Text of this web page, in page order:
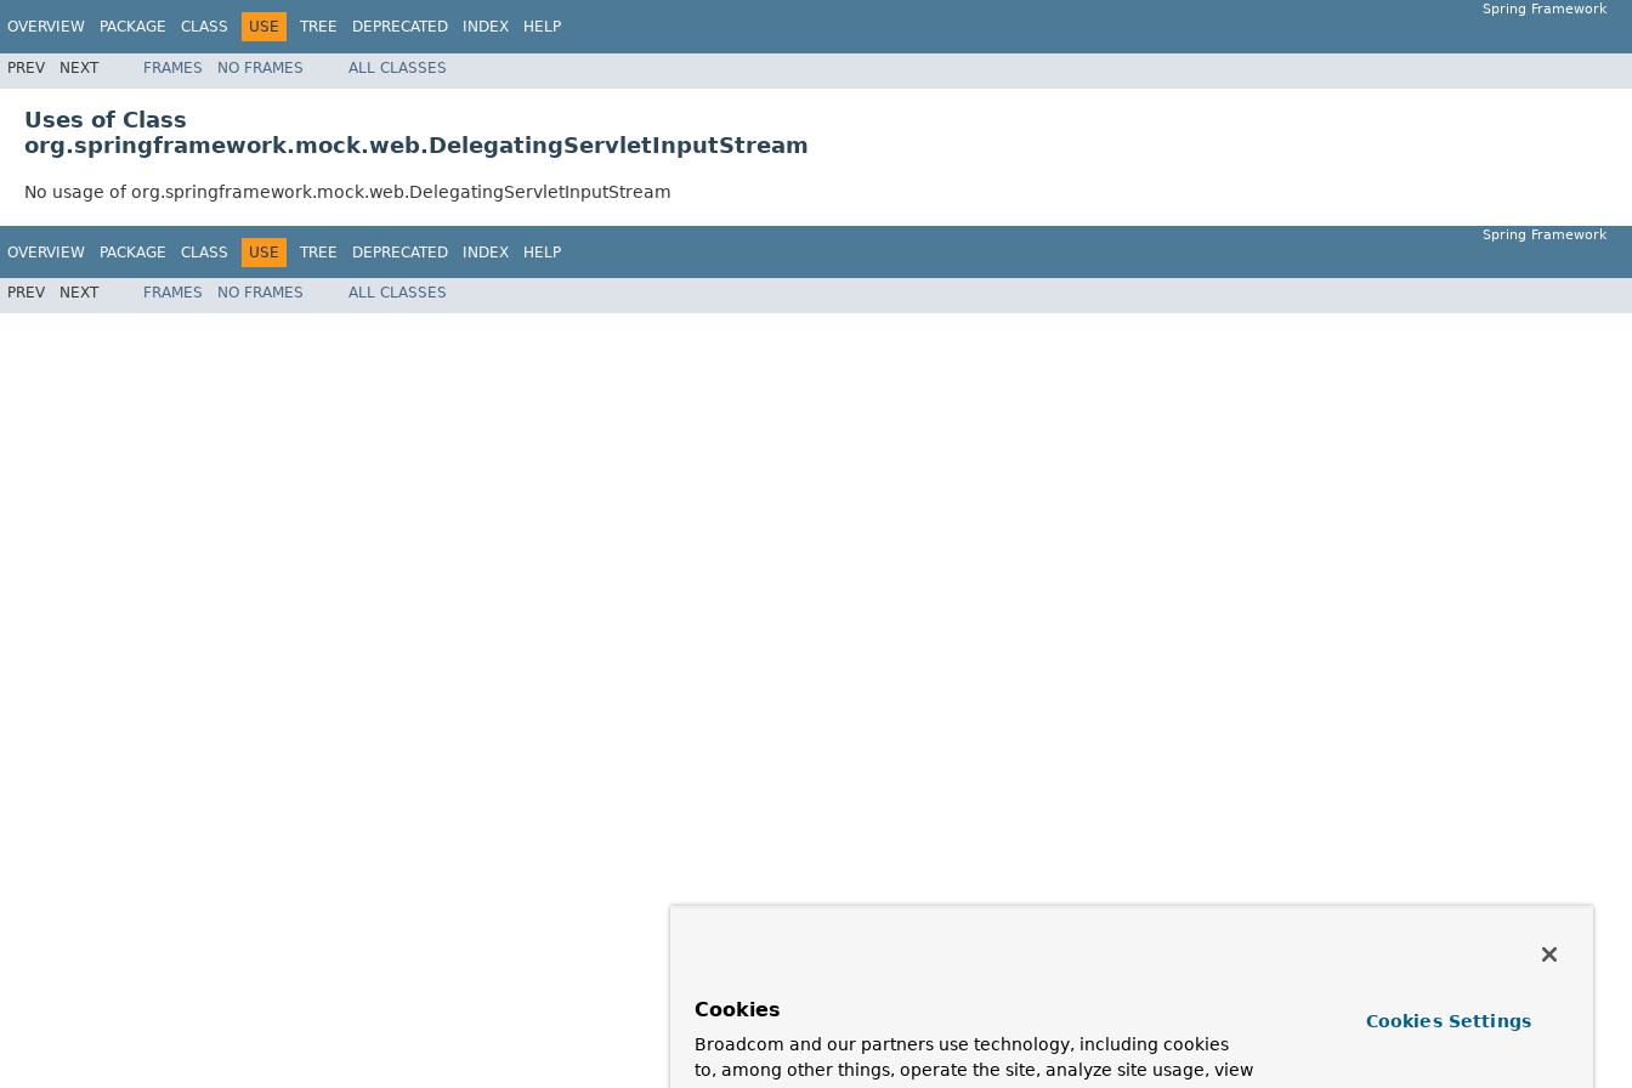
OVERVIEW PACKAGE CLASS USE TREE DEPRECATED INDEX HELP
Spring Framework
PREV NEXT FRAMES NO FRAMES ALL CLASSES
Uses of Class
org.springframework.mock.web.DelegatingServletInputStream
No usage of org.springframework.mock.web.DelegatingServletInputStream
OVERVIEW PACKAGE CLASS USE TREE DEPRECATED INDEX HELP
Spring Framework
PREV NEXT FRAMES NO FRAMES ALL CLASSES
Cookies
Broadcom and our partners use technology, including cookies
to, among other things, operate the site, analyze site usage, view
Cookies Settings